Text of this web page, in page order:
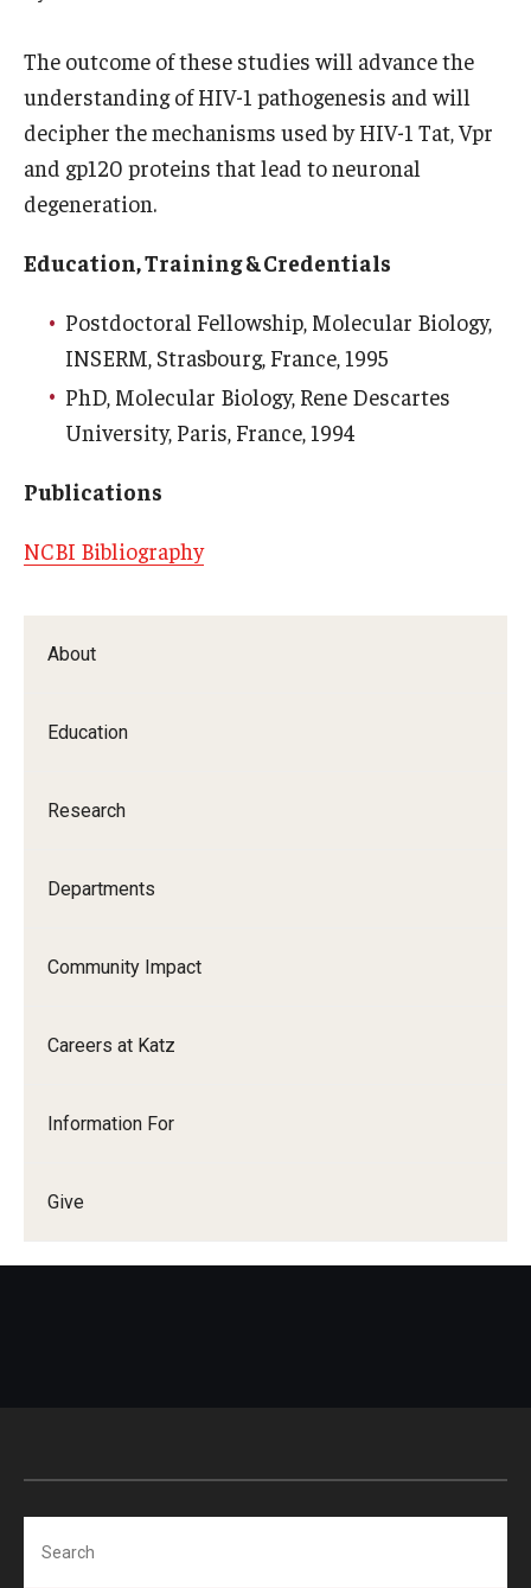
Alumni
Current Students
Faculty & Staff
About
Education
Research
Departments
Community Impact
Careers at Katz
Information For
Give
The outcome of these studies will advance the
understanding of HIV-1 pathogenesis and will
decipher the mechanisms used by HIV-1 Tat, Vpr
and gp120 proteins that lead to neuronal
degeneration.
Education, Training & Credentials
Postdoctoral Fellowship, Molecular Biology,
INSERM, Strasbourg, France, 1995
PhD, Molecular Biology, Rene Descartes
University, Paris, France, 1994
Publications
NCBI Bibliography